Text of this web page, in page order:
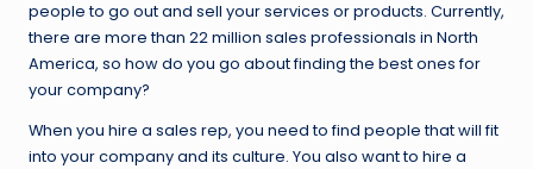
people to go out and sell your services or products. Currently,
there are more than 22 million sales professionals in North
America, so how do you go about finding the best ones for
your company?
When you hire a sales rep, you need to find people that will fit
into your company and its culture. You also want to hire a